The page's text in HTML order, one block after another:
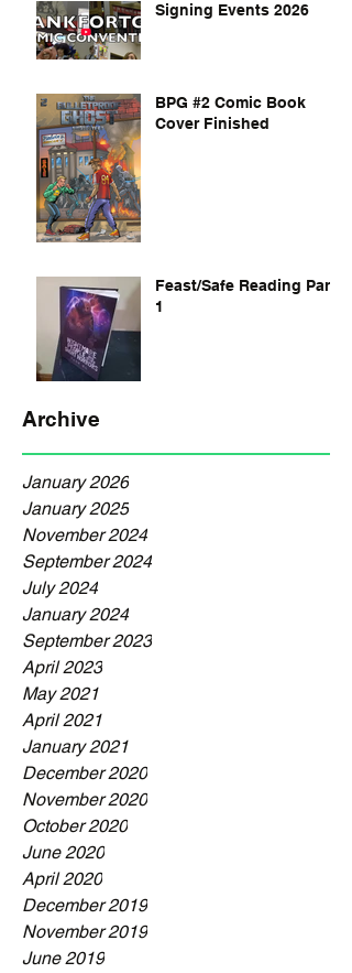
Signing Events 2026
BPG #2 Comic Book
Cover Finished
Feast/Safe Reading Part
1
Archive
January 2026
January 2025
November 2024
September 2024
July 2024
January 2024
September 2023
April 2023
May 2021
April 2021
January 2021
December 2020
November 2020
October 2020
June 2020
April 2020
December 2019
November 2019
June 2019